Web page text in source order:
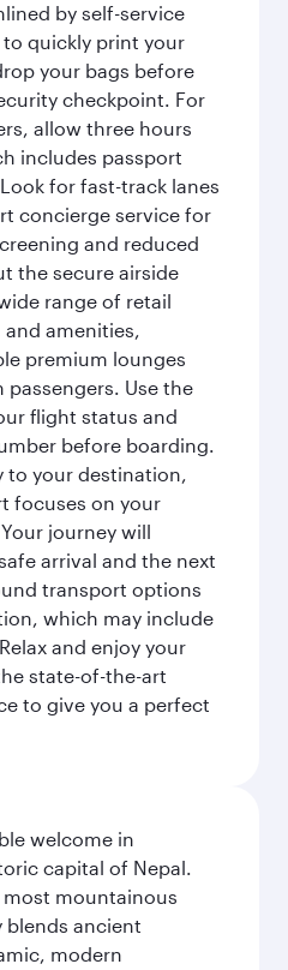
by self-service
quickly print your
your bags before
checkpoint. For
allow three hours
includes passport
for fast-track lanes
concierge service for
and reduced
the secure airside
range of retail
amenities,
premium lounges
Use the
flight status and
before boarding.
to your destination,
focuses on your
journey will
arrival and the next
transport options
which may include
and enjoy your
state-of-the-art
to give you a perfect
welcome in
capital of Nepal.
most mountainous
blends ancient
modern